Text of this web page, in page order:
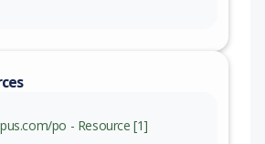
po - Resource [1]